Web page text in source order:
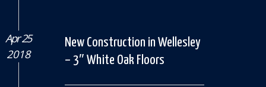
Apr 25
2018
New Construction in Wellesley
– 3″ White Oak Floors